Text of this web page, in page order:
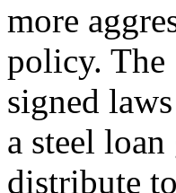
more
policy. The
signed
a steel
distribute